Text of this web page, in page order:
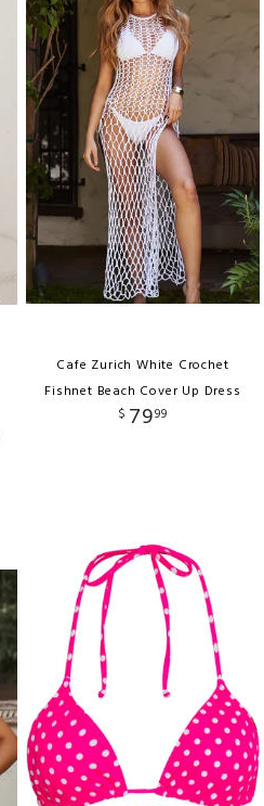
Cafe Zurich White Crochet
Fishnet Beach Cover Up Dress
$ 7999